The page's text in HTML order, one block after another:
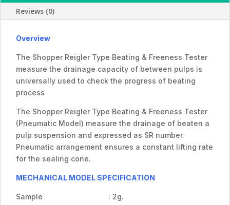
Reviews (0)
Overview
The Shopper Reigler Type Beating & Freeness Tester
measure the drainage capacity of between pulps is
universally used to check the progress of beating
process
The Shopper Reigler Type Beating & Freeness Tester
(Pneumatic Model) measure the drainage of beaten a
pulp suspension and expressed as SR number.
Pneumatic arrangement ensures a constant lifting rate
for the sealing cone.
MECHANICAL MODEL SPECIFICATION
Sample : 2g.